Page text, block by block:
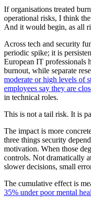
If organisations treated
operational risks, I think
And it would begin, as all
Across tech and security
periodic spike; it is
European IT professionals
burnout, while separate
moderate or high levels of
employees say they are
in technical roles.
This is not a tail risk. It is
The impact is more
three things security
motivation. When those
controls. Not dramatically
slower decisions, small
The cumulative effect is
35% under poor mental